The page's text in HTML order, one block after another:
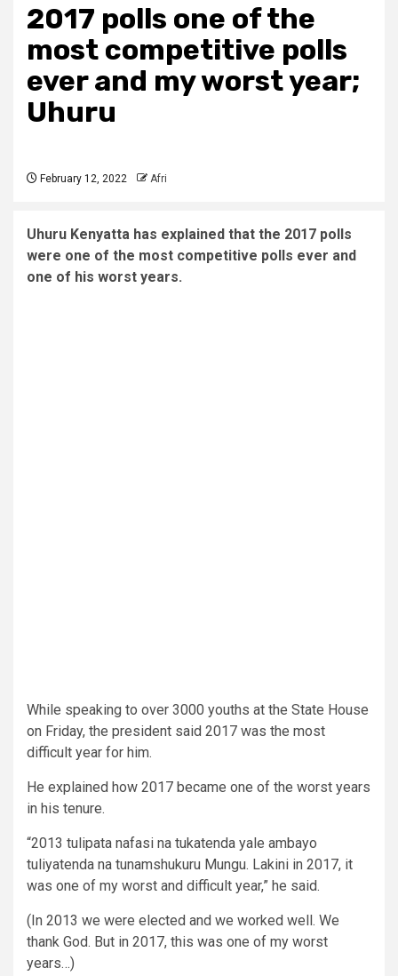
2017 polls one of the
most competitive polls
ever and my worst year;
Uhuru
February 12, 2022 Afri
Uhuru Kenyatta has explained that the 2017 polls
were one of the most competitive polls ever and
one of his worst years.
While speaking to over 3000 youths at the State House
on Friday, the president said 2017 was the most
difficult year for him.
He explained how 2017 became one of the worst years
in his tenure.
“2013 tulipata nafasi na tukatenda yale ambayo
tuliyatenda na tunamshukuru Mungu. Lakini in 2017, it
was one of my worst and difficult year,” he said.
(In 2013 we were elected and we worked well. We
thank God. But in 2017, this was one of my worst
years…)